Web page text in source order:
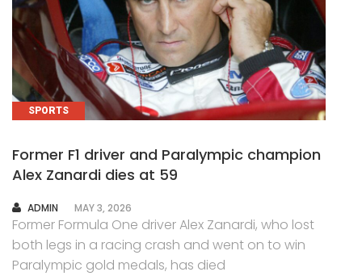
SPORTS
Former F1 driver and Paralympic champion
Alex Zanardi dies at 59
AUTHOR
ADMIN MAY 3, 2026
Former Formula One driver Alex Zanardi, who lost
both legs in a racing crash and went on to win
Paralympic gold medals, has died